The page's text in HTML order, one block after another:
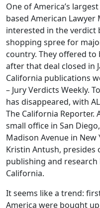
One of America’s
based American Lawyer
interested in the verdict
shopping spree for
country. They offered to
after that deal closed in
California publications
– Jury Verdicts Weekly.
has disappeared, with
The California
small office in San
Madison Avenue in
Kristin Antush,
publishing and
California.
It seems like a trend:
America were bought